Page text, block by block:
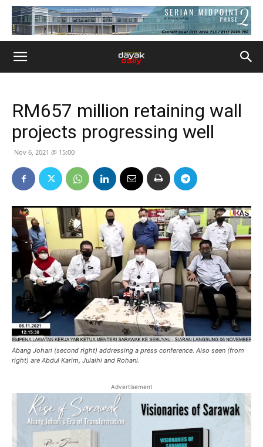
RM657 million retaining wall
projects progressing well
Nov 6, 2021 @ 15:00
Abang Johari (second right) addressing a press conference. Also seen (from
right) are Abdul Karim, Julaihi and Rohani.
Advertisement